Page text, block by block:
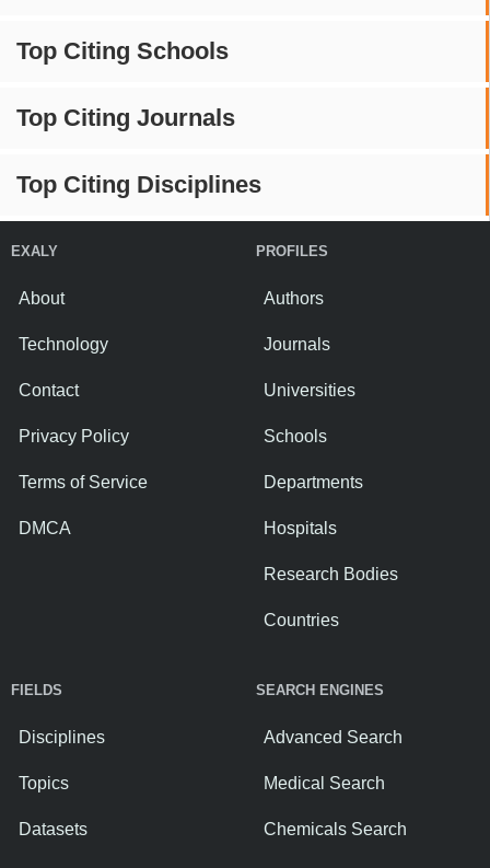
Top Citing Schools
Top Citing Journals
Top Citing Disciplines
EXALY
About
Technology
Contact
Privacy Policy
Terms of Service
DMCA
PROFILES
Authors
Journals
Universities
Schools
Departments
Hospitals
Research Bodies
Countries
FIELDS
Disciplines
Topics
Datasets
SEARCH ENGINES
Advanced Search
Medical Search
Chemicals Search